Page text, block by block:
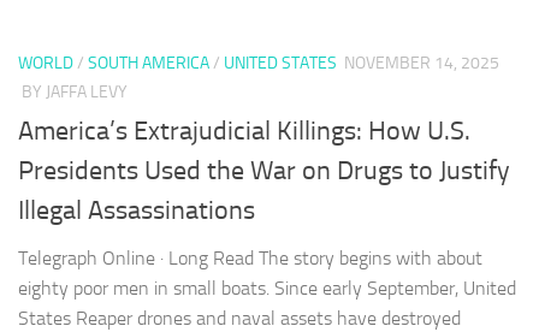
WORLD/ SOUTH AMERICA/ UNITED STATES NOVEMBER 14, 2025
BY JAFFA LEVY
America’s Extrajudicial Killings: How U.S.
Presidents Used the War on Drugs to Justify
Illegal Assassinations
Telegraph Online · Long Read The story begins with about
eighty poor men in small boats. Since early September, United
States Reaper drones and naval assets have destroyed